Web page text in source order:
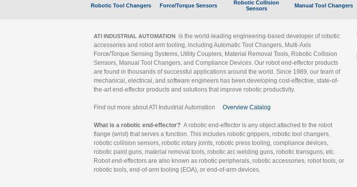
Robotic Tool Changers Force/Torque Sensors
Robotic Collision
Sensors
Manual Tool Changers
ATI INDUSTRIAL AUTOMATION is the world-leading engineering-based developer of robotic
accessories and robot arm tooling, including Automatic Tool Changers, Multi-Axis
Force/Torque Sensing Systems, Utility Couplers, Material Removal Tools, Robotic Collision
Sensors, Manual Tool Changers, and Compliance Devices. Our robot end-effector products
are found in thousands of successful applications around the world. Since 1989, our team of
mechanical, electrical, and software engineers has been developing cost-effective, state-of-
the-art end-effector products and solutions that improve robotic productivity.
Find out more about ATI Industrial Automation Overview Catalog
What is a robotic end-effector? A robotic end-effector is any object attached to the robot
flange (wrist) that serves a function. This includes robotic grippers, robotic tool changers,
robotic collision sensors, robotic rotary joints, robotic press tooling, compliance devices,
robotic paint guns, material removal tools, robotic arc welding guns, robotic transguns, etc.
Robot end-effectors are also known as robotic peripherals, robotic accessories, robot tools, or
robotic tools, end-of-arm tooling (EOA), or end-of-arm devices.